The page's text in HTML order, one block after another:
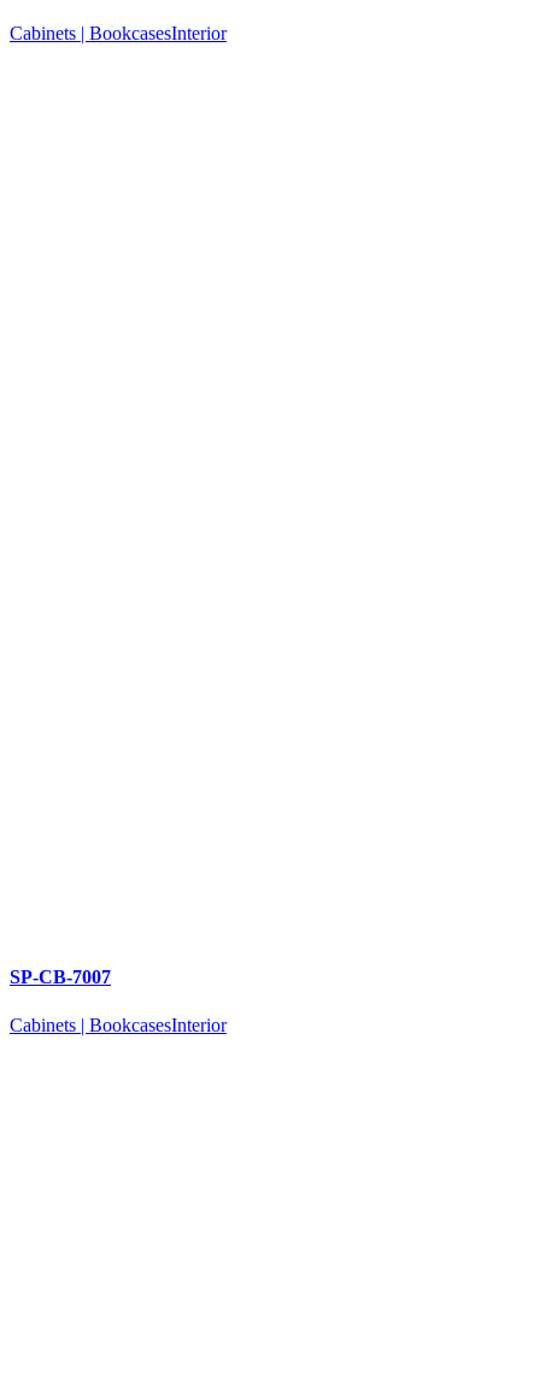
Cabinets | BookcasesInterior
SP-CB-7007
Cabinets | BookcasesInterior